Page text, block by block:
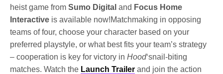
heist game fromSumo Digitaland Focus Home
Interactive is available now!Matchmaking in opposing
teams of four, choose your character based on your
preferred playstyle, or what best fits your team’s strategy
– cooperation is key for victory inHood‘snail-biting
matches. Watch the Launch Trailer and join the action